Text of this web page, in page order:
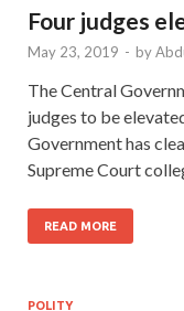
Four judges
May 23, 2019 - by
The Central
judges to be
Government has
Supreme Court
READ MORE
POLITY